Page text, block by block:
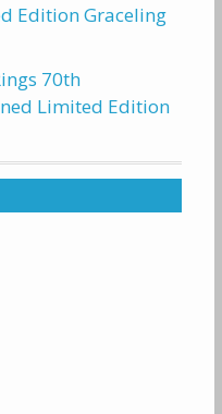
Edition Graceling
70th
Limited Edition